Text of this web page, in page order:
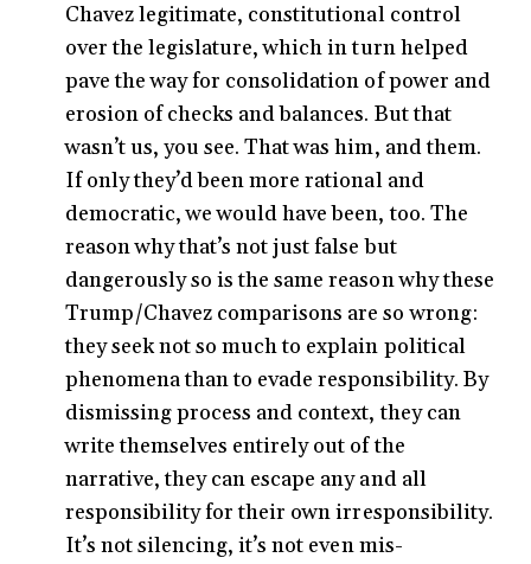
Chavez legitimate, constitutional control
over the legislature, which in turn helped
pave the way for consolidation of power and
erosion of checks and balances. But that
wasn’t us, you see. That was him, and them.
If only they’d been more rational and
democratic, we would have been, too. The
reason why that’s not just false but
dangerously so is the same reason why these
Trump/Chavez comparisons are so wrong:
they seek not so much to explain political
phenomena than to evade responsibility. By
dismissing process and context, they can
write themselves entirely out of the
narrative, they can escape any and all
responsibility for their own irresponsibility.
It’s not silencing, it’s not even mis-